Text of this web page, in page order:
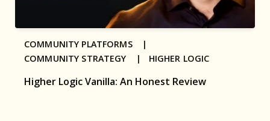
Higher Logic Vanilla: An Honest Review
COMMUNITY PLATFORMS |
COMMUNITY STRATEGY | HIGHER LOGIC